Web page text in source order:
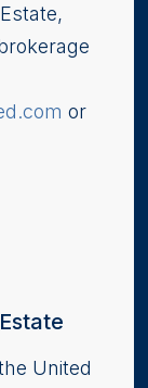
or
United